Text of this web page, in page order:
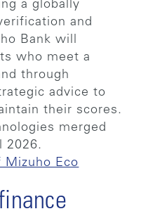
a globally
and
Bank will
who meet a
through
advice to
their scores.
merged
2026.
Mizuho Eco